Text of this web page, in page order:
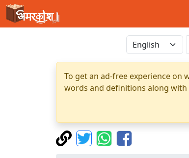
To get an ad-free experience on
words and definitions along